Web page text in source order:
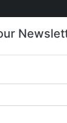
Care
News